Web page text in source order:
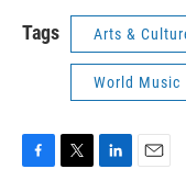
Tags Arts &
World Music